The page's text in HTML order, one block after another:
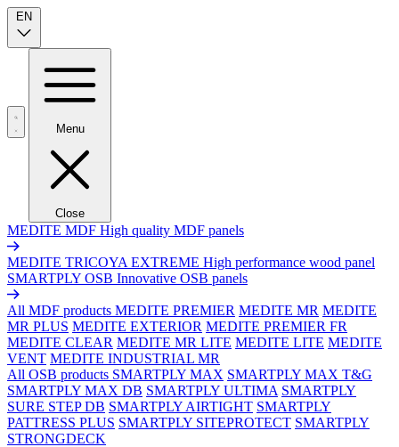
EN
Menu
Close
MEDITE MDF High quality MDF panels
MEDITE TRICOYA EXTREME High performance wood panel
SMARTPLY OSB Innovative OSB panels
All MDF products MEDITE PREMIER MEDITE MR MEDITE
MR PLUS MEDITE EXTERIOR MEDITE PREMIER FR
MEDITE CLEAR MEDITE MR LITE MEDITE LITE MEDITE
VENT MEDITE INDUSTRIAL MR
All OSB products SMARTPLY MAX SMARTPLY MAX T&G
SMARTPLY MAX DB SMARTPLY ULTIMA SMARTPLY
SURE STEP DB SMARTPLY AIRTIGHT SMARTPLY
PATTRESS PLUS SMARTPLY SITEPROTECT SMARTPLY
STRONGDECK